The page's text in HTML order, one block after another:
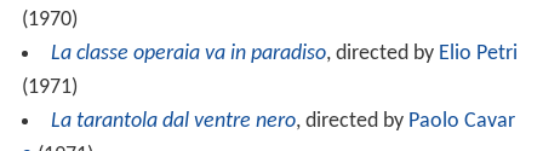
(1970)
La classe operaia va in paradiso, directed by Elio Petri
(1971)
La tarantola dal ventre nero, directed by Paolo Cavar